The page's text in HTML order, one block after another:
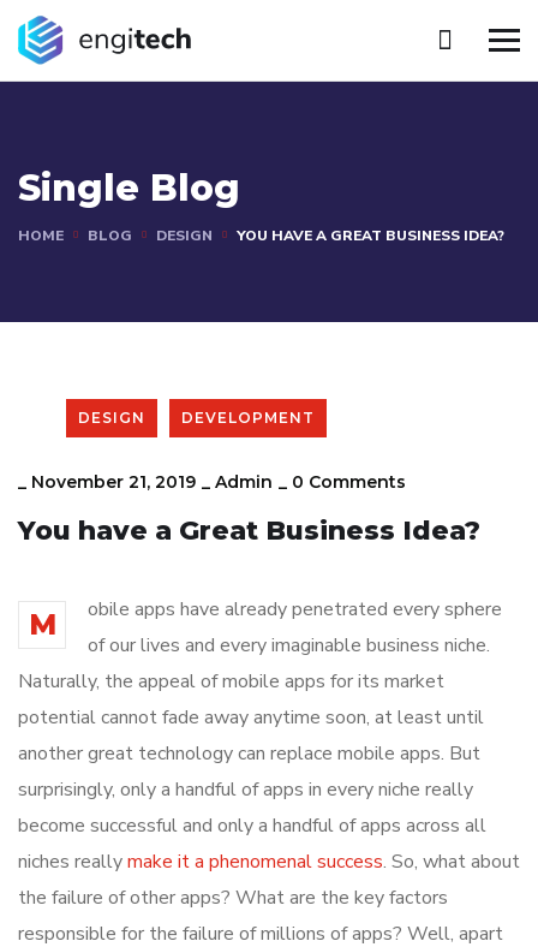
Single Blog
HOME BLOG DESIGN YOU HAVE A GREAT BUSINESS IDEA?
DESIGN DEVELOPMENT
_ November 21, 2019 _ Admin _ 0 Comments
You have a Great Business Idea?
M
obile apps have already penetrated every sphere
of our lives and every imaginable business niche.
Naturally, the appeal of mobile apps for its market
potential cannot fade away anytime soon, at least until
another great technology can replace mobile apps. But
surprisingly, only a handful of apps in every niche really
become successful and only a handful of apps across all
niches reallymake it a phenomenal success. So, what about
the failure of other apps? What are the key factors
responsible for the failure of millions of apps? Well, apart